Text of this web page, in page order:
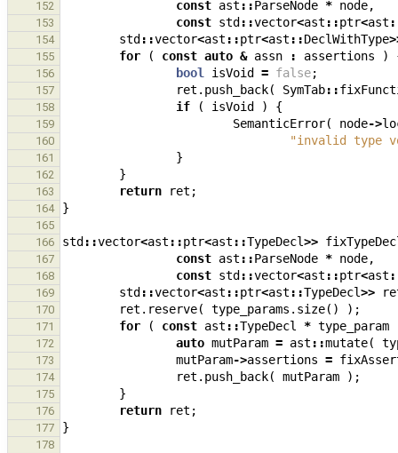
152 const ast ::ParseNode * node,
153 const std ::vector<ast ::ptr<ast
154 std ::vector<ast ::ptr<ast ::DeclWithType
155 for ( const auto & assn : assertions )
156 bool isVoid = false;
157 ret . push_back( SymTab::
158 if ( isVoid ) {
159 SemanticError( node->
160 "invalid type
161 }
162 }
163 return ret ;
164 }
165
166
std ::vector<ast ::ptr<ast ::TypeDecl>>
167 const ast ::ParseNode * node,
168 const std ::vector<ast ::ptr<ast
169 std ::vector<ast ::ptr<ast ::TypeDecl>>
170 ret . reserve( type_params . size() );
171 for ( const ast ::TypeDecl * type_param
172 auto mutParam = ast ::mutate(
173 mutParam->assertions =
174 ret . push_back( mutParam );
175 }
176 return ret ;
177 }
178